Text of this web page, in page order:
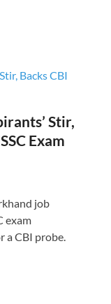
Stir,
Exam
job
exam
a CBI probe.